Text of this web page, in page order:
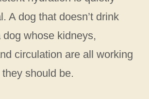
A dog that doesn’t drink
dog whose kidneys,
circulation are all working
should be.